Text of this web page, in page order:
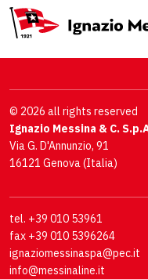
© 2026 all rights reserved
Ignazio Messina & C.
Via G. D'Annunzio, 91
16121 Genova (Italia)
tel. +39 010 53961
fax +39 010 5396264
ignaziomessinaspa@pec.it
info@messinaline.it